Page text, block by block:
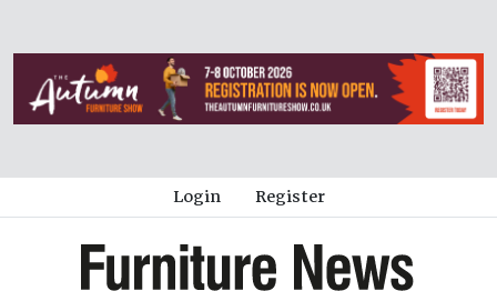
Login Register